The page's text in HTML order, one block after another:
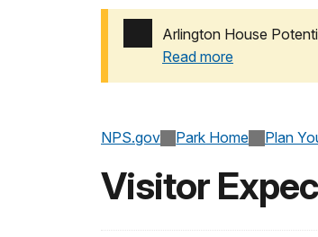
Arlington House
Read more
NPS.gov Park Home Plan
Visitor